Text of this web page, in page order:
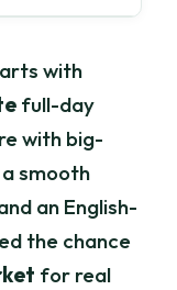
with
full-day
with big-
smooth
an English-
the chance
for real